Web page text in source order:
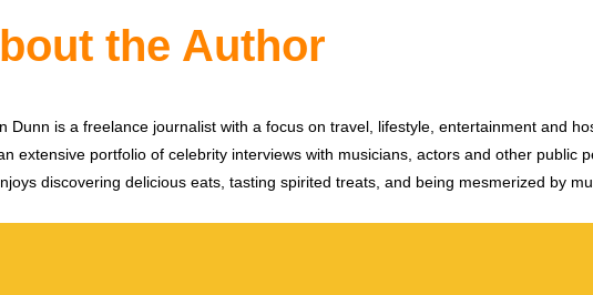
the Author
Dunn is a freelance journalist with a focus on travel, lifestyle, entertainment and
extensive portfolio of celebrity interviews with musicians, actors and other public
discovering delicious eats, tasting spirited treats, and being mesmerized by